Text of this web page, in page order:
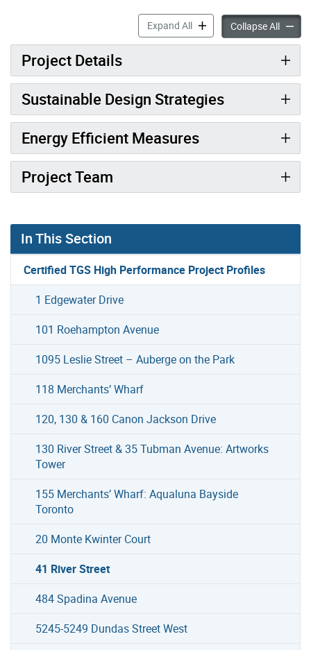
Expand All41 River Street accordion
Collapse All41
Project Details
Sustainable Design Strategies
Energy Efficient Measures
Project Team
In This Section
Certified TGS High Performance Project Profiles
1 Edgewater Drive
101 Roehampton Avenue
1095 Leslie Street – Auberge on the Park
118 Merchants’ Wharf
120, 130 & 160 Canon Jackson Drive
130 River Street & 35 Tubman Avenue: Artworks
Tower
155 Merchants’ Wharf: Aqualuna Bayside
Toronto
20 Monte Kwinter Court
41 River Street
484 Spadina Avenue
5245-5249 Dundas Street West